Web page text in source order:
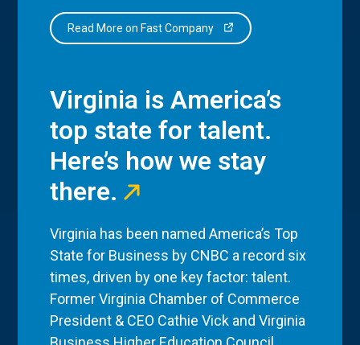
Read More on Fast Company
Virginia is America’s
top state for talent.
Here’s how we stay
there.
Virginia has been named America’s Top
State for Business by CNBC a record six
times, driven by one key factor: talent.
Former Virginia Chamber of Commerce
President & CEO Cathie Vick and Virginia